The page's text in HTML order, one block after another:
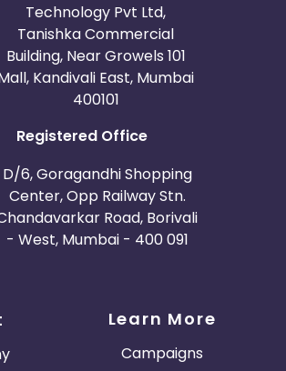
Technology Pvt Ltd,
Tanishka Commercial
Building, Near Growels 101
Kandivali East, Mumbai
400101
Registered Office
D/6, Goragandhi Shopping
Center, Opp Railway Stn.
Road, Borivali
- West, Mumbai - 400 091
Learn More
Campaigns